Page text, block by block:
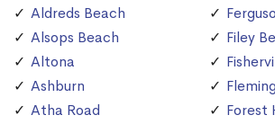
Aldreds Beach
Alsops Beach
Altona
Ashburn
Atha Road
Filey
Forest